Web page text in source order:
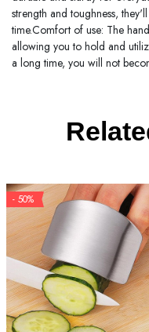
strength and toughness,
time.Comfort of use: The
allowing you to hold and
a long time, you will not
- 50%